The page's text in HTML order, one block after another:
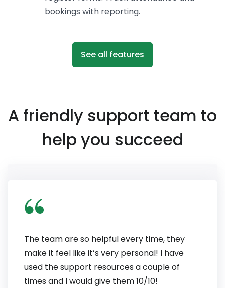
bookings with reporting.
See all features
A friendly support team to
help you succeed
The team are so helpful every time, they
make it feel like it’s very personal! I have
used the support resources a couple of
times and I would give them 10/10!